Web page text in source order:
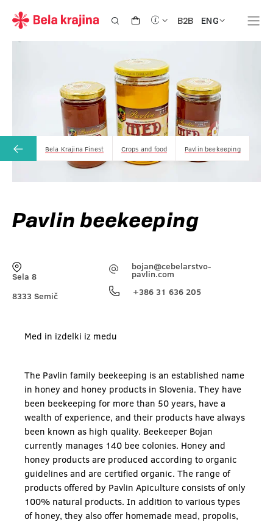
B2B ENG
Bela Krajina Finest Crops and food Pavlin beekeeping
Pavlin beekeeping
Sela 8
8333 Semič
bojan@cebelarstvo-
pavlin.com
+386 31 636 205
Med in izdelki iz medu
The Pavlin family beekeeping is an established name
in honey and honey products in Slovenia. They have
been beekeeping for more than 50 years, have a
wealth of experience, and their products have always
been known as high quality. Beekeeper Bojan
currently manages 140 bee colonies. Honey and
honey products are produced according to organic
guidelines and are certified organic. The range of
products offered by Pavlin Apiculture consists of only
100% natural products. In addition to various types
of honey, they also offer homemade mead, propolis,